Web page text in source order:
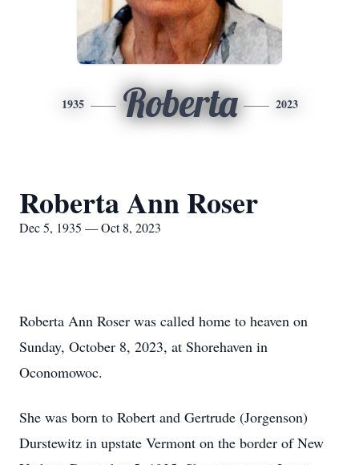
1935 Roberta 2023
Roberta Ann Roser
Dec 5, 1935 — Oct 8, 2023
Roberta Ann Roser was called home to heaven on
Sunday, October 8, 2023, at Shorehaven in
Oconomowoc.
She was born to Robert and Gertrude (Jorgenson)
Durstewitz in upstate Vermont on the border of New